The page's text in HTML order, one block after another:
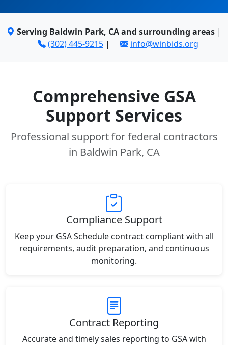
Serving Baldwin Park, CA and surrounding areas |
(302) 445-9215 | info@winbids.org
Comprehensive GSA
Support Services
Professional support for federal contractors
in Baldwin Park, CA
Compliance Support
Keep your GSA Schedule contract compliant with all
requirements, audit preparation, and continuous
monitoring.
Contract Reporting
Accurate and timely sales reporting to GSA with